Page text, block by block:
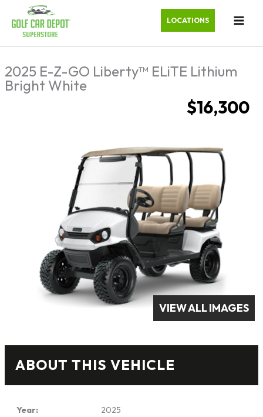
LOCATIONS
2025 E-Z-GO Liberty™ ELiTE Lithium
Bright White
$16,300
VIEW ALL IMAGES
ABOUT THIS VEHICLE
Year:
2025